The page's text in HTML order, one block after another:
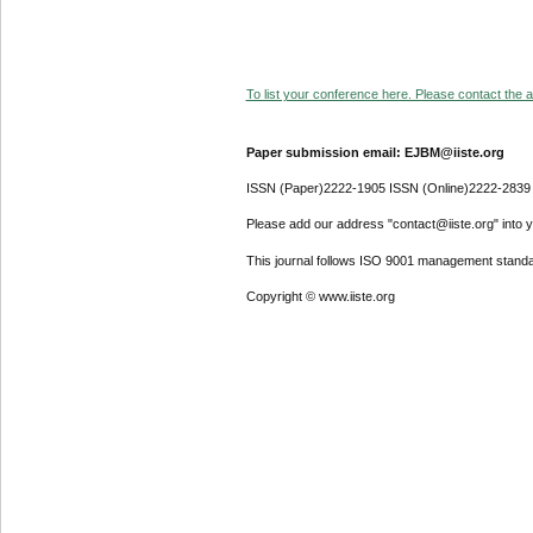
To list your conference here. Please contact the
Paper submission email: EJBM@iiste.org
ISSN (Paper)2222-1905 ISSN (Online)2222-2839
Please add our address "contact@iiste.org" into
This journal follows ISO 9001 management
Copyright © www.iiste.org